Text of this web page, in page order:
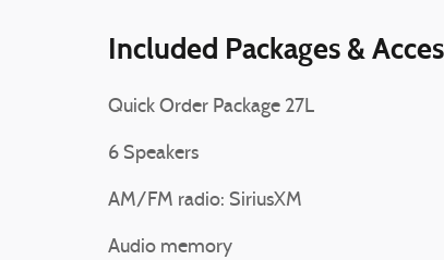
Included Packages &
Quick Order Package 27L
6 Speakers
AM/FM radio: SiriusXM
Audio memory